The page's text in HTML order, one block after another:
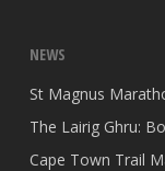
NEWS
St Magnus
The Lairig Ghru:
Cape Town Trail